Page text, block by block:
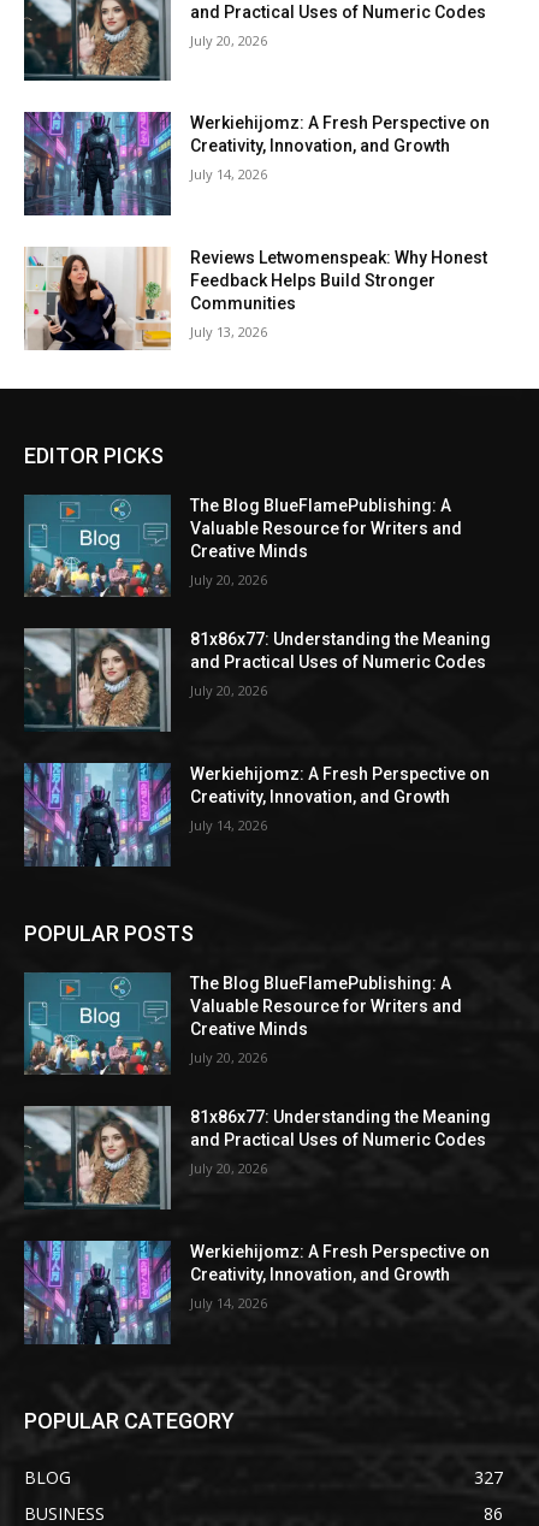
and Practical Uses of Numeric Codes
July 20, 2026
Werkiehijomz: A Fresh Perspective on
Creativity, Innovation, and Growth
July 14, 2026
Reviews Letwomenspeak: Why Honest
Feedback Helps Build Stronger
Communities
July 13, 2026
EDITOR PICKS
The Blog BlueFlamePublishing: A
Valuable Resource for Writers and
Creative Minds
July 20, 2026
81x86x77: Understanding the Meaning
and Practical Uses of Numeric Codes
July 20, 2026
Werkiehijomz: A Fresh Perspective on
Creativity, Innovation, and Growth
July 14, 2026
POPULAR POSTS
The Blog BlueFlamePublishing: A
Valuable Resource for Writers and
Creative Minds
July 20, 2026
81x86x77: Understanding the Meaning
and Practical Uses of Numeric Codes
July 20, 2026
Werkiehijomz: A Fresh Perspective on
Creativity, Innovation, and Growth
July 14, 2026
POPULAR CATEGORY
BLOG
327
BUSINESS
86